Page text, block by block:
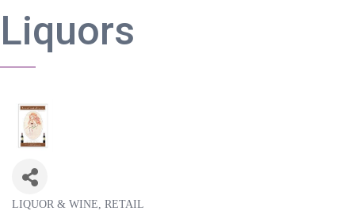
Liquors
LIQUOR & WINE RETAIL